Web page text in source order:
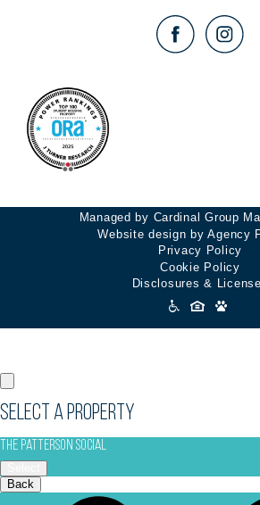
Managed by Cardinal Group
Website design by Agency
Privacy Policy
Cookie Policy
Disclosures &
Accessibility
Icons
Select a Property
The Patterson Social
Back